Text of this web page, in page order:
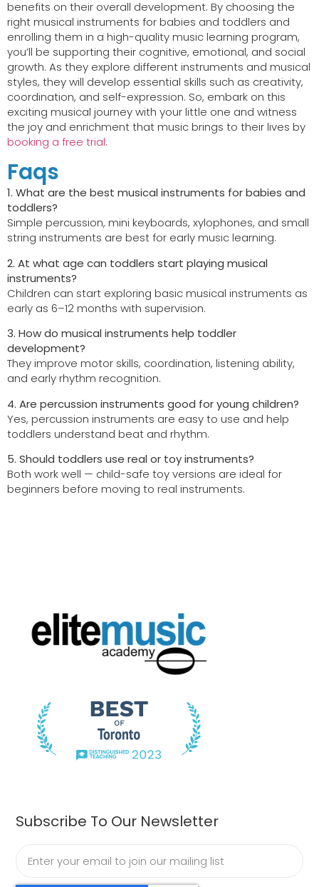
benefits on their overall development. By choosing the
right musical instruments for babies and toddlers and
enrolling them in a high-quality music learning program,
you’ll be supporting their cognitive, emotional, and social
growth. As they explore different instruments and musical
styles, they will develop essential skills such as creativity,
coordination, and self-expression. So, embark on this
exciting musical journey with your little one and witness
the joy and enrichment that music brings to their lives by
booking a free trial.
Faqs
1. What are the best musical instruments for babies and
toddlers?
Simple percussion, mini keyboards, xylophones, and small
string instruments are best for early music learning.
2. At what age can toddlers start playing musical
instruments?
Children can start exploring basic musical instruments as
early as 6–12 months with supervision.
3. How do musical instruments help toddler
development?
They improve motor skills, coordination, listening ability,
and early rhythm recognition.
4. Are percussion instruments good for young children?
Yes, percussion instruments are easy to use and help
toddlers understand beat and rhythm.
5. Should toddlers use real or toy instruments?
Both work well — child-safe toy versions are ideal for
beginners before moving to real instruments.
Subscribe To Our Newsletter